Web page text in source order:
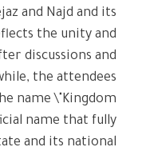
and Najd and its
the unity and
discussions and
the attendees
name \"Kingdom
name that fully
and its national